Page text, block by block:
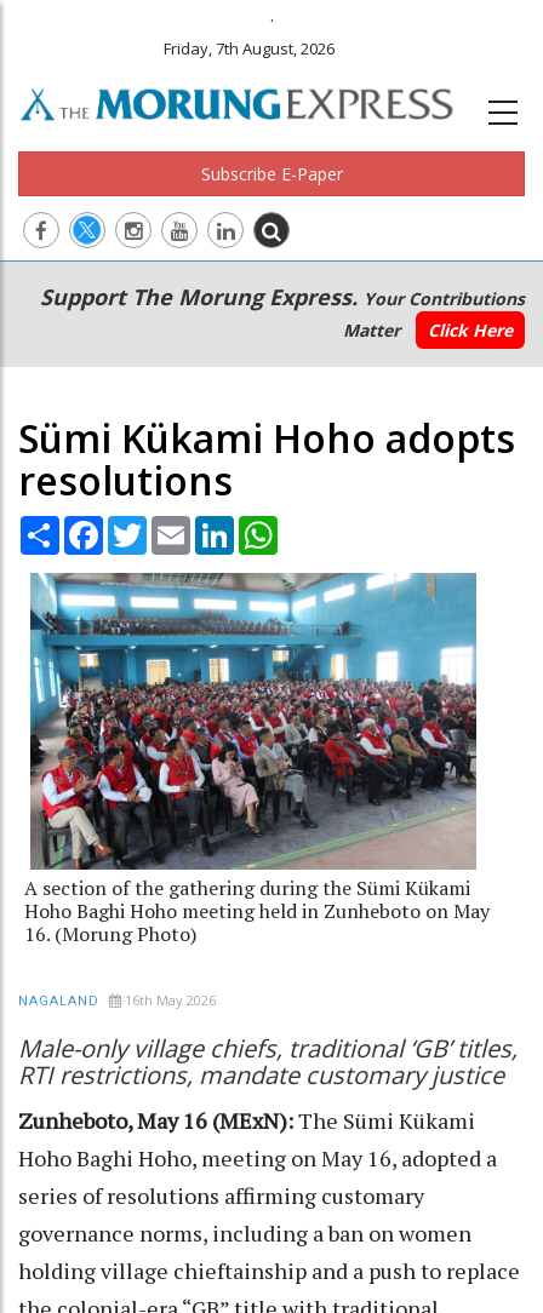
.
Friday, 7th August, 2026
Subscribe E-Paper
Main
navigation
Secondary
Menu
Support The Morung Express. Your Contributions
Matter
Click Here
Sümi Kükami Hoho adopts
resolutions
Share Facebook
TwitterEmail LinkedIn
A section of the gathering during the Sümi Kükami
Hoho Baghi Hoho meeting held in Zunheboto on May
16. (Morung Photo)
NAGALAND 16th May 2026
Male-only village chiefs, traditional ‘GB’ titles,
RTI restrictions, mandate customary justice
Zunheboto, May 16 (MExN):The Sümi Kükami
Hoho Baghi Hoho, meeting on May 16, adopted a
series of resolutions affirming customary
governance norms, including a ban on women
holding village chieftainship and a push to replace